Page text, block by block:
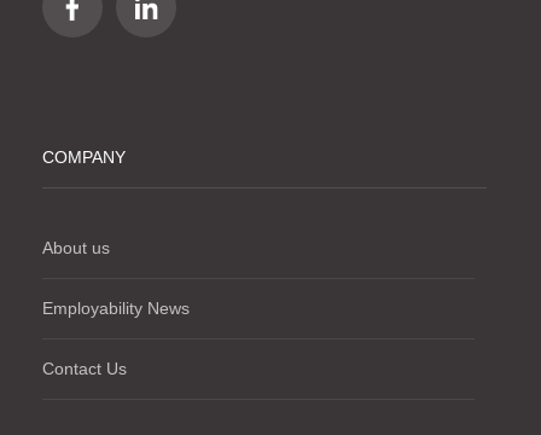
COMPANY
About us
Employability News
Contact Us